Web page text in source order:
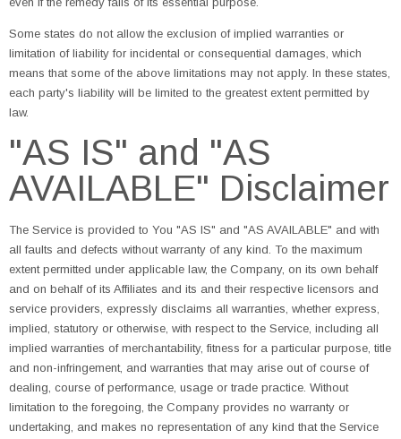
Some states do not allow the exclusion of implied warranties or
limitation of liability for incidental or consequential damages, which
means that some of the above limitations may not apply. In these states,
each party's liability will be limited to the greatest extent permitted by
law.
"AS IS" and "AS
AVAILABLE" Disclaimer
The Service is provided to You "AS IS" and "AS AVAILABLE" and with
all faults and defects without warranty of any kind. To the maximum
extent permitted under applicable law, the Company, on its own behalf
and on behalf of its Affiliates and its and their respective licensors and
service providers, expressly disclaims all warranties, whether express,
implied, statutory or otherwise, with respect to the Service, including all
implied warranties of merchantability, fitness for a particular purpose, title
and non-infringement, and warranties that may arise out of course of
dealing, course of performance, usage or trade practice. Without
limitation to the foregoing, the Company provides no warranty or
undertaking, and makes no representation of any kind that the Service